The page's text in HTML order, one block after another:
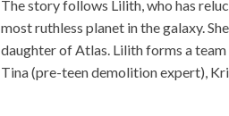
The story follows Lilith, who has
most ruthless planet in the galaxy.
daughter of Atlas. Lilith forms a
Tina (pre-teen demolition expert),